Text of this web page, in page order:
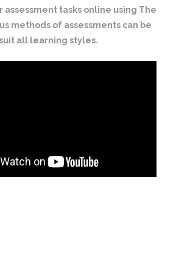
assessment tasks online using The
methods of assessments can be
all learning styles.